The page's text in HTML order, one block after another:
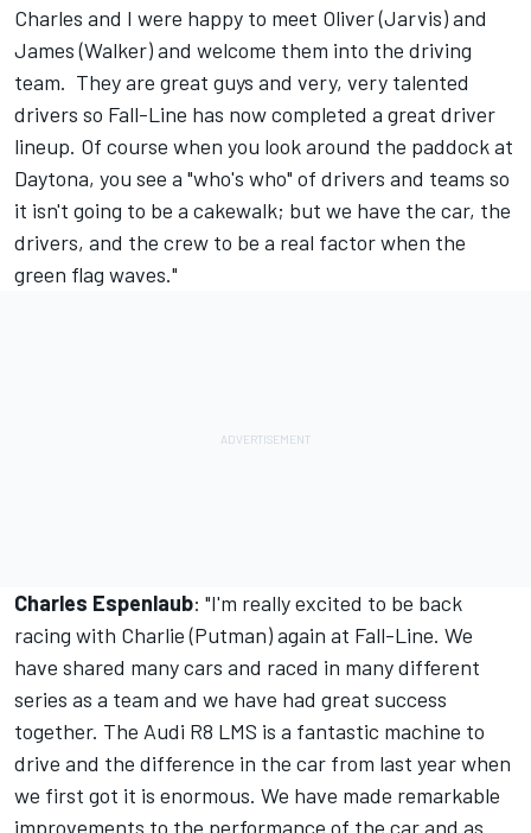
Charles and I were happy to meet Oliver (Jarvis) and
James (Walker) and welcome them into the driving
team. They are great guys and very, very talented
drivers so Fall-Line has now completed a great driver
lineup. Of course when you look around the paddock at
Daytona, you see a "who's who" of drivers and teams so
it isn't going to be a cakewalk; but we have the car, the
drivers, and the crew to be a real factor when the
green flag waves."
Charles Espenlaub: "I'm really excited to be back
racing with Charlie (Putman) again at Fall-Line. We
have shared many cars and raced in many different
series as a team and we have had great success
together. The Audi R8 LMS is a fantastic machine to
drive and the difference in the car from last year when
we first got it is enormous. We have made remarkable
improvements to the performance of the car and as